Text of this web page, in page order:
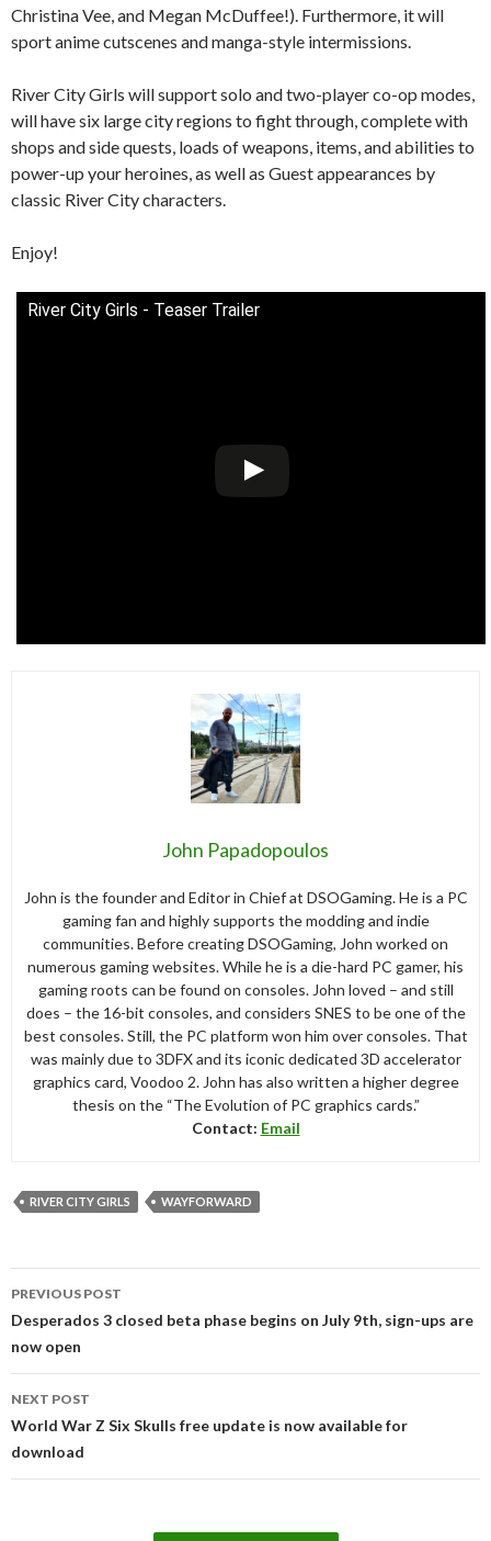
Christina Vee, and Megan McDuffee!). Furthermore, it will
sport anime cutscenes and manga-style intermissions.
River City Girls will support solo and two-player co-op modes,
will have six large city regions to fight through, complete with
shops and side quests, loads of weapons, items, and abilities to
power-up your heroines, as well as Guest appearances by
classic River City characters.
Enjoy!
River City Girls - Teaser Trailer
John Papadopoulos
John is the founder and Editor in Chief at DSOGaming. He is a PC
gaming fan and highly supports the modding and indie
communities. Before creating DSOGaming, John worked on
numerous gaming websites. While he is a die-hard PC gamer, his
gaming roots can be found on consoles. John loved – and still
does – the 16-bit consoles, and considers SNES to be one of the
best consoles. Still, the PC platform won him over consoles. That
was mainly due to 3DFX and its iconic dedicated 3D accelerator
graphics card, Voodoo 2. John has also written a higher degree
thesis on the “The Evolution of PC graphics cards.”
Contact: Email
RIVER CITY GIRLS WAYFORWARD
navigation
PREVIOUS POST
Desperados 3 closed beta phase begins on July 9th, sign-ups are
now open
NEXT POST
World War Z Six Skulls free update is now available for
download